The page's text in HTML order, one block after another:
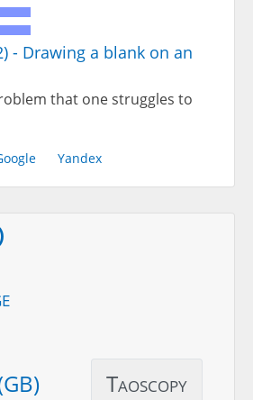
- Drawing a blank on an
that one struggles to
Yandex
Taoscopy